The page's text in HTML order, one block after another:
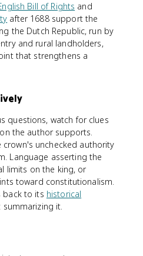
Bill of Rights and
after 1688 support the
the Dutch Republic, run by
and rural landholders,
that strengthens a
questions, watch for clues
the author supports.
unchecked authority
Language asserting the
limits on the king, or
toward constitutionalism.
back to its historical
it.